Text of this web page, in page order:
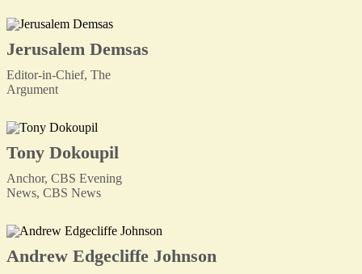
Jerusalem Demsas
Editor-in-Chief, The
Argument
Tony Dokoupil
Anchor, CBS Evening
News, CBS News
Andrew Edgecliffe Johnson